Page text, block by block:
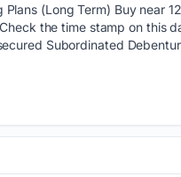
Plans (Long Term) Buy near
the time stamp on this
Subordinated